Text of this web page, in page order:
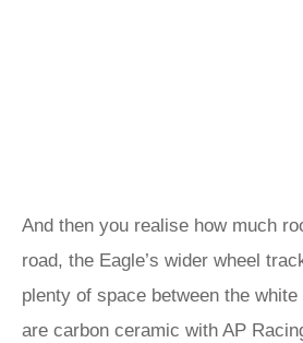
And then you realise how much
road, the Eagle’s wider wheel
plenty of space between the
are carbon ceramic with AP